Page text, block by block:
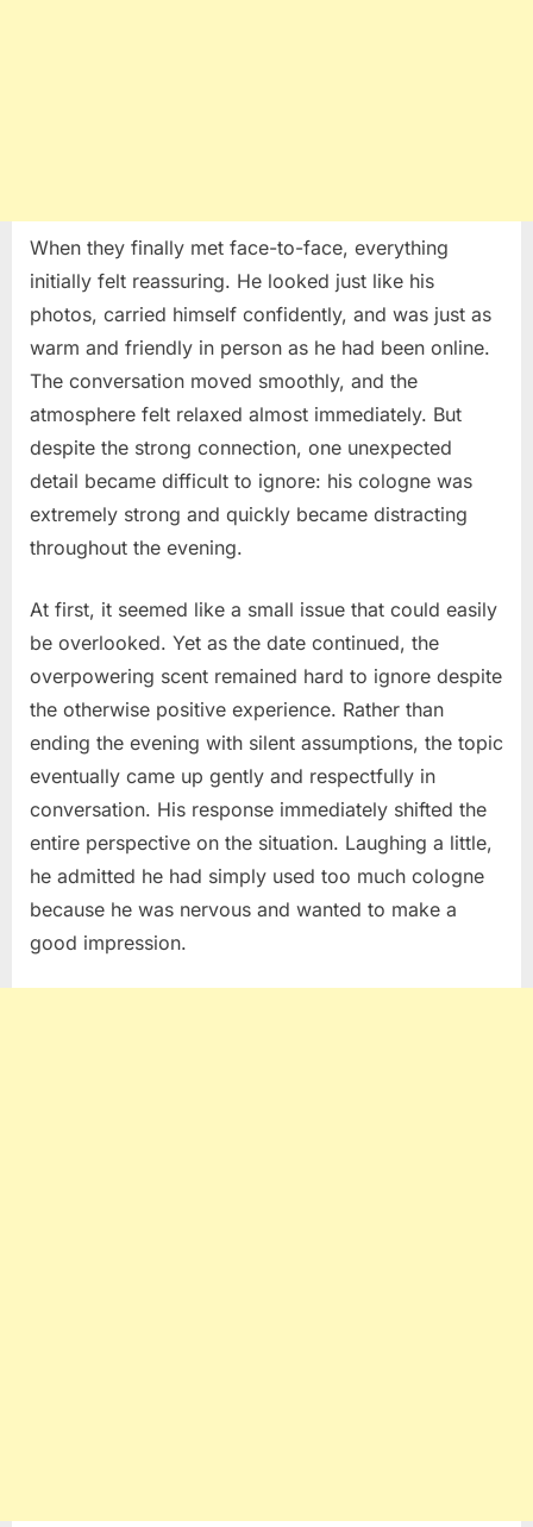
When they finally met face-to-face, everything
initially felt reassuring. He looked just like his
photos, carried himself confidently, and was just as
warm and friendly in person as he had been online.
The conversation moved smoothly, and the
atmosphere felt relaxed almost immediately. But
despite the strong connection, one unexpected
detail became difficult to ignore: his cologne was
extremely strong and quickly became distracting
throughout the evening.
At first, it seemed like a small issue that could easily
be overlooked. Yet as the date continued, the
overpowering scent remained hard to ignore despite
the otherwise positive experience. Rather than
ending the evening with silent assumptions, the topic
eventually came up gently and respectfully in
conversation. His response immediately shifted the
entire perspective on the situation. Laughing a little,
he admitted he had simply used too much cologne
because he was nervous and wanted to make a
good impression.